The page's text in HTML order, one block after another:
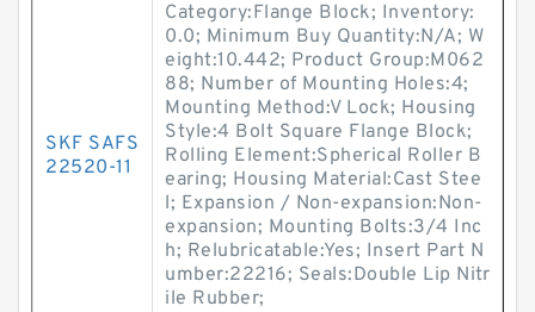
SKF SAFS
22520-11
Category:Flange Block; Inventory:
0.0; Minimum Buy Quantity:N/A; W
eight:10.442; Product Group:M062
88; Number of Mounting Holes:4;
Mounting Method:V Lock; Housing
Style:4 Bolt Square Flange Block;
Rolling Element:Spherical Roller B
earing; Housing Material:Cast Stee
l; Expansion / Non-expansion:Non-
expansion; Mounting Bolts:3/4 Inc
h; Relubricatable:Yes; Insert Part N
umber:22216; Seals:Double Lip Nitr
ile Rubber;